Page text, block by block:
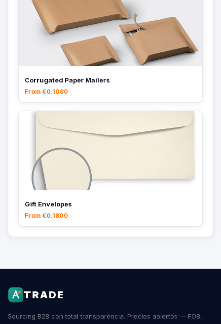
Corrugated Paper Mailers
From €0.1080
Gift Envelopes
From €0.1800
TRADE
Sourcing B2B con total transparencia. Precios abiertos — FOB,